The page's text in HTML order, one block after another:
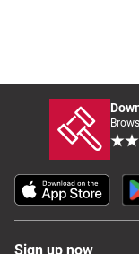
Sign up now